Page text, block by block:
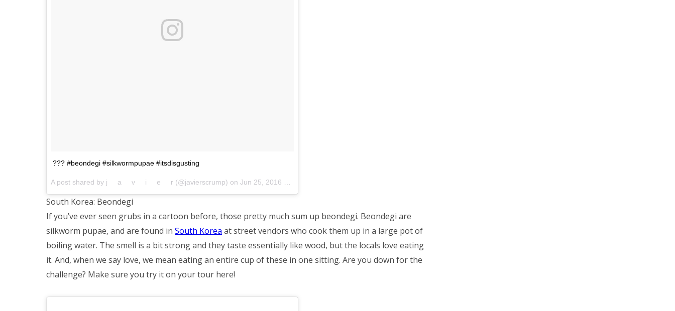
??? #beondegi #silkwormpupae #itsdisgusting
A post shared by j⠀⠀a⠀⠀v⠀⠀i⠀⠀e⠀⠀r (@javierscrump) on Jun 25, 2016 at 4:33am PDT
South Korea: Beondegi
If you’ve ever seen grubs in a cartoon before, those pretty much sum up beondegi. Beondegi are
silkworm pupae, and are found in South Korea at street vendors who cook them up in a large pot of
boiling water. The smell is a bit strong and they taste essentially like wood, but the locals love eating
it. And, when we say love, we mean eating an entire cup of these in one sitting. Are you down for the
challenge? Make sure you try it on your tour here!